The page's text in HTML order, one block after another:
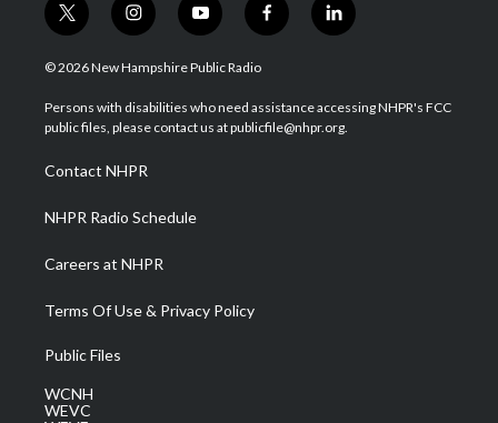
t
w
i
t
e
i
n
s
a
g
a
m
y
o
u
u
b
f
a
b
o
l
i
e
d
© 2026 New Hampshire Public Radio
Persons with disabilities who need assistance accessing NHPR's FCC
public files, please contact us at publicfile@nhpr.org.
Contact NHPR
NHPR Radio Schedule
Careers at NHPR
Terms Of Use & Privacy Policy
Public Files
WCNH
WEVC